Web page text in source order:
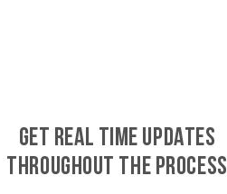
GET REAL TIME UPDATES
THROUGHOUT THE PROCESS